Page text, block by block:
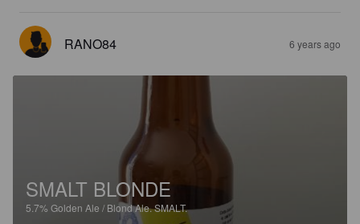
RANO84 6 years ago
SMALT BLONDE
5.7% Golden Ale / Blond Ale.SMALT.